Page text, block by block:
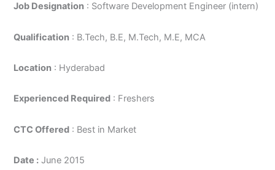
Job Designation : Software Development Engineer (intern)
Qualification : B.Tech, B.E, M.Tech, M.E, MCA
Location : Hyderabad
Experienced Required : Freshers
CTC Offered : Best in Market
Date : June 2015